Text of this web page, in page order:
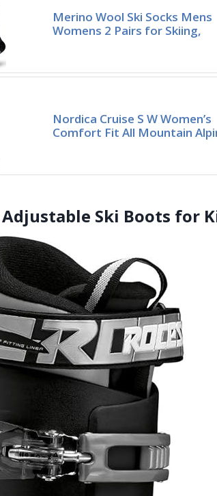
Merino Wool Ski Socks Mens
Womens 2 Pairs for Skiing,
Nordica Cruise S W Women’s
Comfort Fit All Mountain
Adjustable Ski Boots for